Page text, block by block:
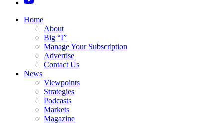
Home
About
Big “I”
Manage Your Subscription
Advertise
Contact Us
News
Viewpoints
Strategies
Podcasts
Markets
Magazine